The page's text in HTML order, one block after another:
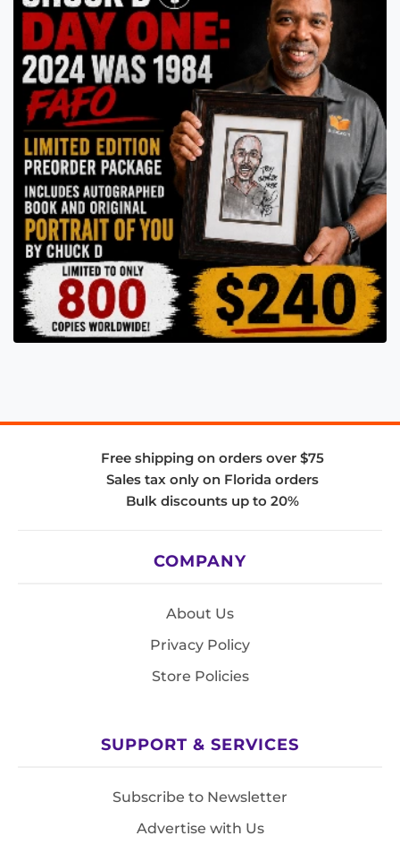
Free shipping on orders over $75
Sales tax only on Florida orders
Bulk discounts up to 20%
COMPANY
About Us
Privacy Policy
Store Policies
SUPPORT & SERVICES
Subscribe to Newsletter
Advertise with Us